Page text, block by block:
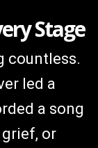
Stage
countless.
led a
a song
or